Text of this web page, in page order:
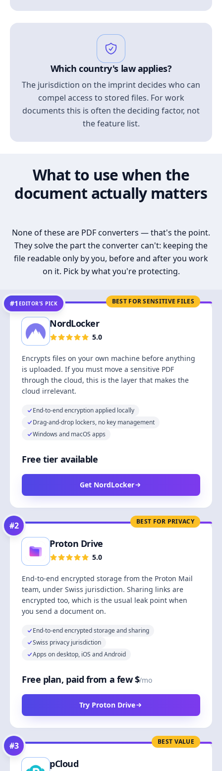
Which country's law applies?
The jurisdiction on the imprint decides who can
compel access to stored files. For work
documents this is often the deciding factor, not
the feature list.
What to use when the
document actually matters
None of these are PDF converters — that's the point.
They solve the part the converter can't: keeping the
file readable only by you, before and after you work
on it. Pick by what you're protecting.
BEST FOR SENSITIVE FILES
#1 EDITOR’S PICK
NordLocker
5.0
Encrypts files on your own machine before anything
is uploaded. If you must move a sensitive PDF
through the cloud, this is the layer that makes the
cloud irrelevant.
End-to-end encryption applied locally
Drag-and-drop lockers, no key management
Windows and macOS apps
Free tier available
Get NordLocker
BEST FOR PRIVACY
#2
Proton Drive
5.0
End-to-end encrypted storage from the Proton Mail
team, under Swiss jurisdiction. Sharing links are
encrypted too, which is the usual leak point when
you send a document on.
End-to-end encrypted storage and sharing
Swiss privacy jurisdiction
Apps on desktop, iOS and Android
Free plan, paid from a few $/mo
Try Proton Drive
BEST VALUE
#3
pCloud